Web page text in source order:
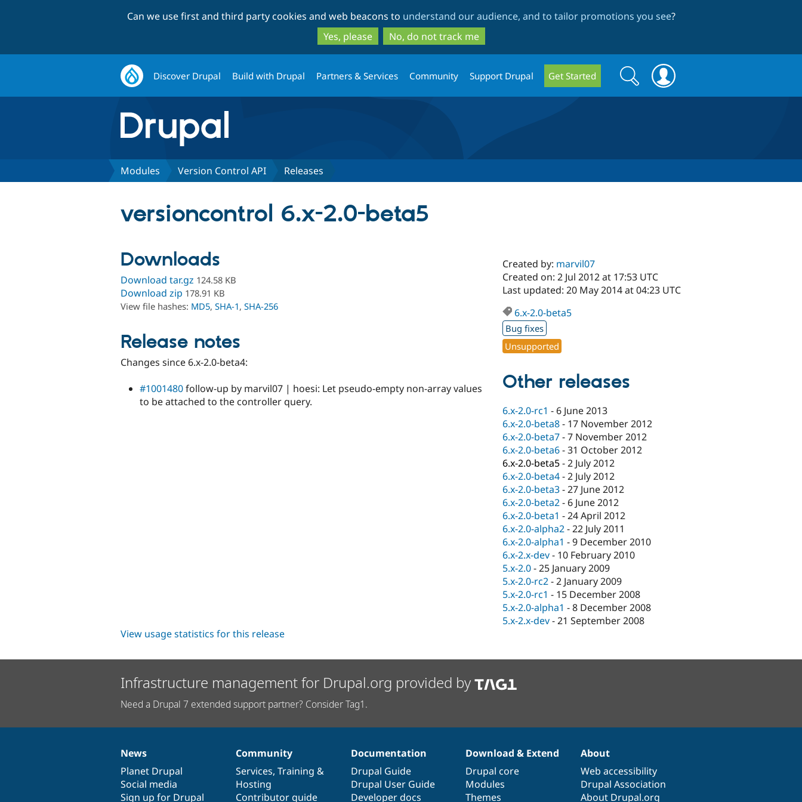
to
main
content
to
search
Can we use first and third party cookies and web beacons to understand our audience, and to tailor promotions you see?
Yes, please
No, do not track me
Discover Drupal Build with Drupal Partners & Services Community Support Drupal Get Started
Search
form
Search
Modules Version Control API Releases
versioncontrol 6.x-2.0-beta5
Downloads
Download tar.gz 124.58 KB
Download zip 178.91 KB
View file hashes: MD5, SHA-1, SHA-256
Release notes
Changes since 6.x-2.0-beta4:
#1001480follow-up by marvil07 | hoesi: Let pseudo-empty non-array values
to be attached to the controller query.
Created by: marvil07
Created on: 2 Jul 2012 at 17:53 UTC
Last updated: 20 May 2014 at 04:23 UTC
6.x-2.0-beta5
Bug fixes
Unsupported
Other releases
6.x-2.0-rc1 - 6 June 2013
6.x-2.0-beta8- 17 November 2012
6.x-2.0-beta7-7 November 2012
6.x-2.0-beta6-31 October 2012
6.x-2.0-beta5-2 July 2012
6.x-2.0-beta4-2 July 2012
6.x-2.0-beta3-27 June 2012
6.x-2.0-beta2- 6 June 2012
6.x-2.0-beta1 -24 April 2012
6.x-2.0-alpha2-22 July 2011
6.x-2.0-alpha1 -9 December 2010
6.x-2.x-dev- 10 February 2010
5.x-2.0-25 January 2009
5.x-2.0-rc2-2 January 2009
5.x-2.0-rc1 - 15 December 2008
5.x-2.0-alpha1 -8 December 2008
5.x-2.x-dev-21 September 2008
View usage statistics for this release
Infrastructure management for Drupal.org provided by
Need a Drupal 7 extended support partner? Consider Tag1.
News
items
News
Planet Drupal
Social media
Sign up for Drupal
Our
community
Community
Services, Training &
Hosting
Contributor guide
Documentation
Documentation
Drupal Guide
Drupal User Guide
Developer docs
Drupal
code
base
Download & Extend
Drupal core
Modules
Themes
Governance
of
community
About
Web accessibility
Drupal Association
About Drupal.org